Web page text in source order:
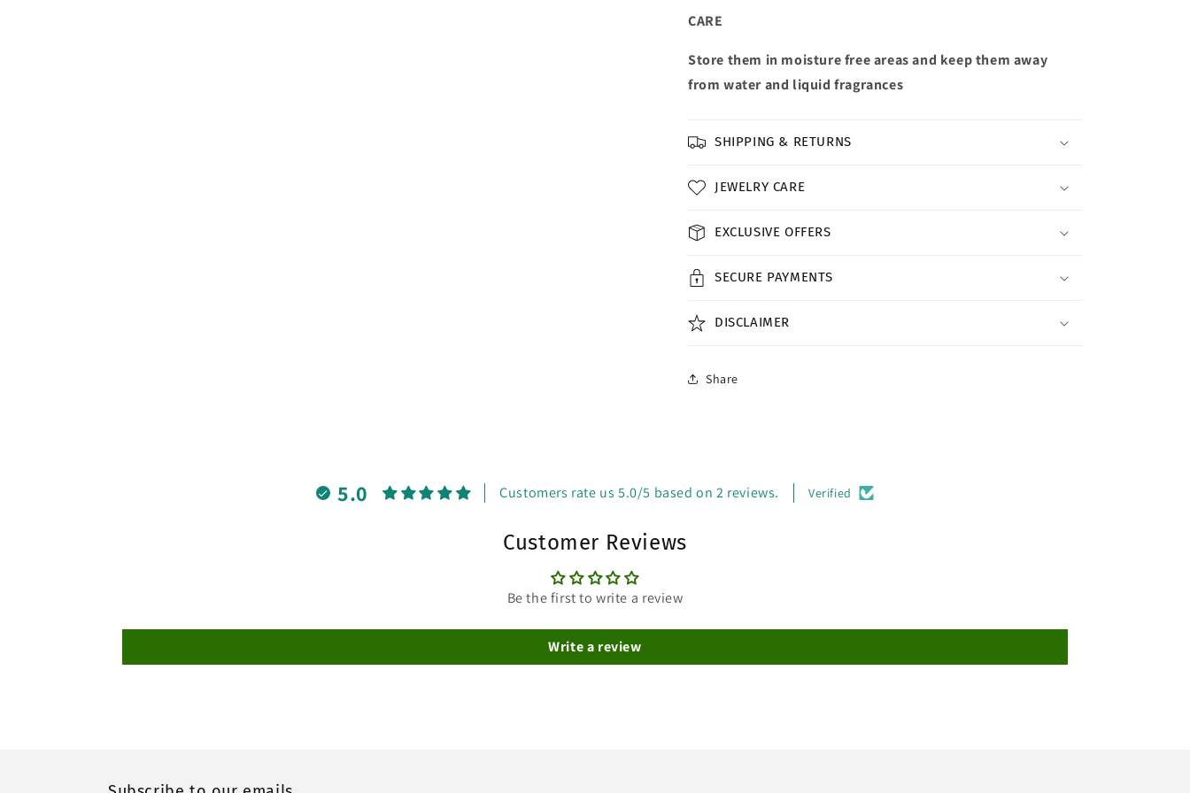
CARE
Store them in moisture free areas and keep them away
from water and liquid fragrances
SHIPPING & RETURNS
JEWELRY CARE
EXCLUSIVE OFFERS
SECURE PAYMENTS
DISCLAIMER
Share
5.0 Customers rate us 5.0/5 based on 2 reviews. Verified
Customer Reviews
Be the first to write a review
Write a review